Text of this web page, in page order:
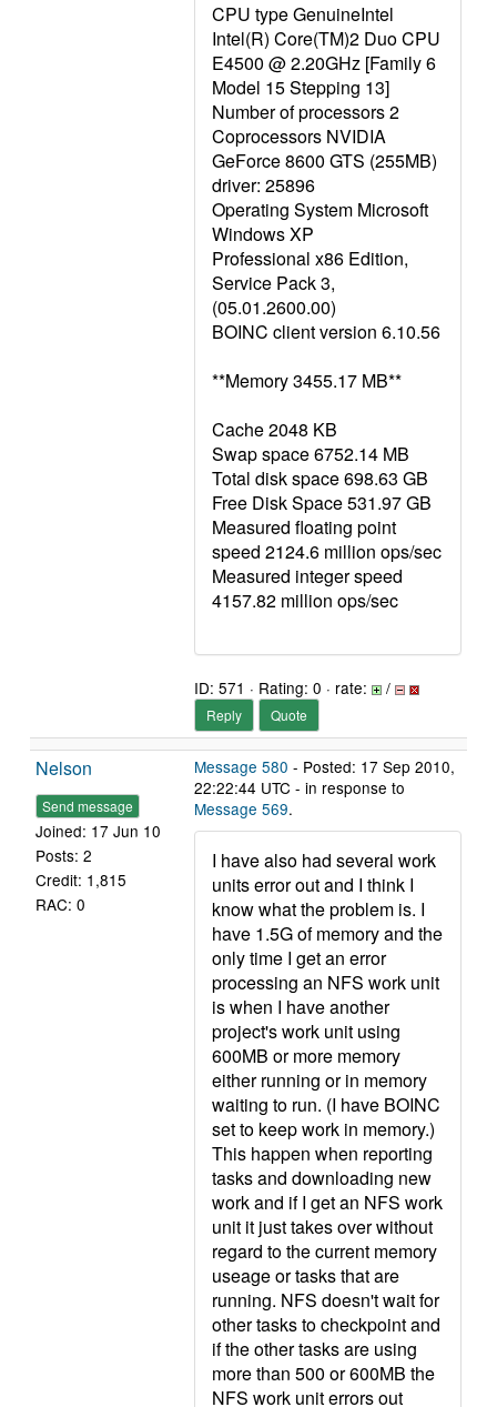
CPU type GenuineIntel
Intel(R) Core(TM)2 Duo CPU
E4500 @ 2.20GHz [Family 6
Model 15 Stepping 13]
Number of processors 2
Coprocessors NVIDIA
GeForce 8600 GTS (255MB)
driver: 25896
Operating System Microsoft
Windows XP
Professional x86 Edition,
Service Pack 3,
(05.01.2600.00)
BOINC client version 6.10.56
**Memory 3455.17 MB**
Cache 2048 KB
Swap space 6752.14 MB
Total disk space 698.63 GB
Free Disk Space 531.97 GB
Measured floating point
speed 2124.6 million ops/sec
Measured integer speed
4157.82 million ops/sec
ID: 571 · Rating: 0 · rate: /
Reply Quote
Nelson
Send message
Joined: 17 Jun 10
Posts: 2
Credit: 1,815
RAC: 0
Message 580 - Posted: 17 Sep 2010,
22:22:44 UTC - in response to
Message 569.
I have also had several work
units error out and I think I
know what the problem is. I
have 1.5G of memory and the
only time I get an error
processing an NFS work unit
is when I have another
project's work unit using
600MB or more memory
either running or in memory
waiting to run. (I have BOINC
set to keep work in memory.)
This happen when reporting
tasks and downloading new
work and if I get an NFS work
unit it just takes over without
regard to the current memory
useage or tasks that are
running. NFS doesn't wait for
other tasks to checkpoint and
if the other tasks are using
more than 500 or 600MB the
NFS work unit errors out